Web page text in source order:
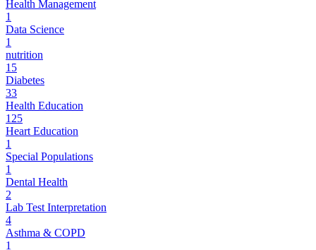
Health Management
1
Data Science
1
nutrition
15
Diabetes
33
Health Education
125
Heart Education
1
Special Populations
1
Dental Health
2
Lab Test Interpretation
4
Asthma & COPD
1